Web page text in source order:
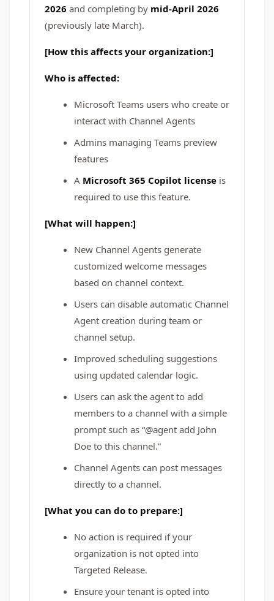
2026 and completing by mid-April 2026
(previously late March).
[How this affects your organization:]
Who is affected:
Microsoft Teams users who create or
interact with Channel Agents
Admins managing Teams preview
features
A Microsoft 365 Copilot license is
required to use this feature.
[What will happen:]
New Channel Agents generate
customized welcome messages
based on channel context.
Users can disable automatic Channel
Agent creation during team or
channel setup.
Improved scheduling suggestions
using updated calendar logic.
Users can ask the agent to add
members to a channel with a simple
prompt such as “@agent add John
Doe to this channel.”
Channel Agents can post messages
directly to a channel.
[What you can do to prepare:]
No action is required if your
organization is not opted into
Targeted Release.
Ensure your tenant is opted into